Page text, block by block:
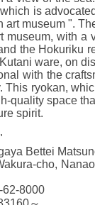
is
art museum ".
museum, with a
the Hokuriku
ware, on
with the
This ryokan,
quality space
spirit.
Bettei
cho,
62-8000